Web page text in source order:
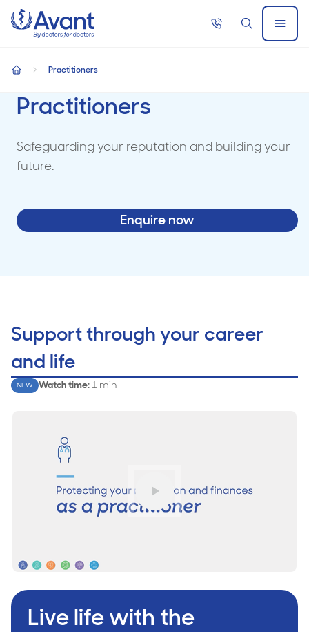
Home
Call
SearchOpen
Menu
Practitioners
home
Practitioners
Safeguarding your reputation and building your
future.
Enquire now
Support through your career
and life
NEW Watch time:1 min
Play
Live life with the